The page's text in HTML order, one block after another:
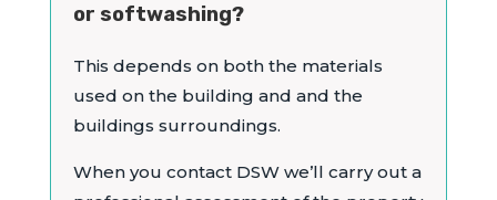
or softwashing?
This depends on both the materials
used on the building and and the
buildings surroundings.
When you contact DSW we’ll carry out a